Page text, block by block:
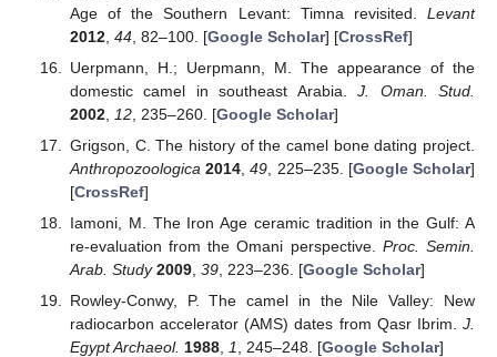
Age of the Southern Levant: Timna revisited. Levant
2012, 44, 82–100. [Google Scholar] [CrossRef]
Uerpmann, H.; Uerpmann, M. The appearance of the
domestic camel in southeast Arabia.J. Oman. Stud.
2002, 12, 235–260. [Google Scholar]
Grigson, C. The history of the camel bone dating project.
Anthropozoologica 2014 ,49 , 225–235. [Google Scholar]
[CrossRef]
Iamoni, M. The Iron Age ceramic tradition in the Gulf: A
re-evaluation from the Omani perspective. Proc. Semin.
Arab. Study 2009, 39, 223–236. [Google Scholar]
Rowley-Conwy, P. The camel in the Nile Valley: New
radiocarbon accelerator (AMS) dates from Qasr Ibrim. J.
Egypt Archaeol. 1988, 1 , 245–248. [Google Scholar]